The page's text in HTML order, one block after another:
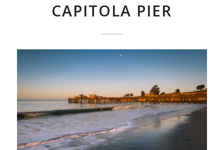
CAPITOLA PIER